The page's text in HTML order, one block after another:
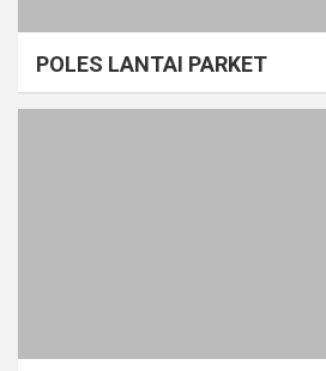
POLES LANTAI PARKET